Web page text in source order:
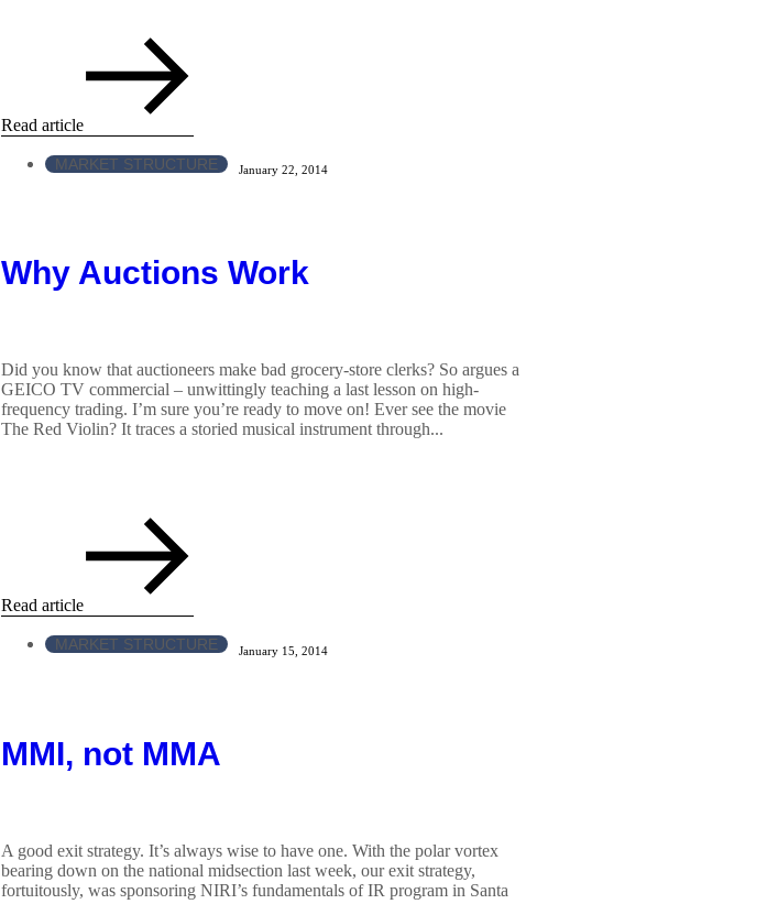
Read article
MARKET STRUCTURE January 22, 2014
Why Auctions Work
Did you know that auctioneers make bad grocery-store clerks? So argues a
GEICO TV commercial – unwittingly teaching a last lesson on high-
frequency trading. I’m sure you’re ready to move on! Ever see the movie
The Red Violin? It traces a storied musical instrument through...
Read article
MARKET STRUCTURE January 15, 2014
MMI, not MMA
A good exit strategy. It’s always wise to have one. With the polar vortex
bearing down on the national midsection last week, our exit strategy,
fortuitously, was sponsoring NIRI’s fundamentals of IR program in Santa